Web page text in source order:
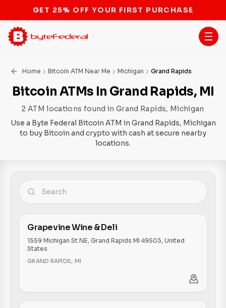
STOP THE BITCOIN ATM BAN
Home Bitcoin ATM Near Me Michigan Grand Rapids
Bitcoin ATMs In Grand Rapids, MI
2 ATM locations found in Grand Rapids, Michigan
Use a Byte Federal Bitcoin ATM in Grand Rapids, Michigan
to buy Bitcoin and crypto with cash at secure nearby
locations.
Grapevine Wine & Deli
1559 Michigan St NE, Grand Rapids MI 49503, United
States
GRAND RAPIDS, MI